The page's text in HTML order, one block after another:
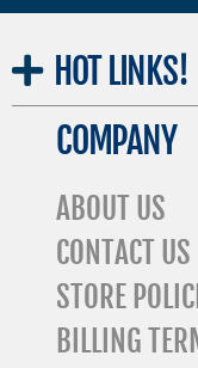
HOT LINKS!
COMPANY
ABOUT US
CONTACT US
STORE
BILLING